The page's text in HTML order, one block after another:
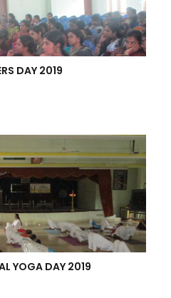
DAY 2019
YOGA DAY 2019